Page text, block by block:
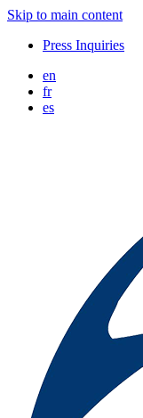
Skip to main content
Press Inquiries
en
fr
es